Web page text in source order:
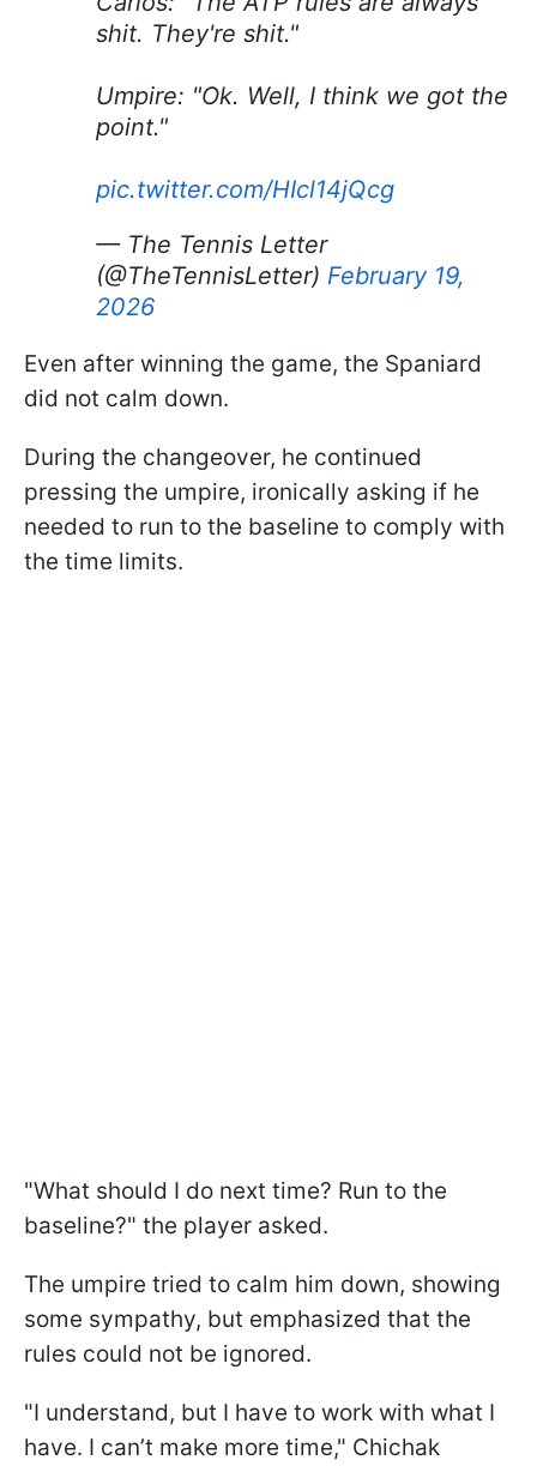
shit. They're shit."
Umpire: "Ok. Well, I think we got the
point."
pic.twitter.com/HIcl14jQcg
— The Tennis Letter
(@TheTennisLetter) February 19,
2026
Even after winning the game, the Spaniard
did not calm down.
During the changeover, he continued
pressing the umpire, ironically asking if he
needed to run to the baseline to comply with
the time limits.
"What should I do next time? Run to the
baseline?" the player asked.
The umpire tried to calm him down, showing
some sympathy, but emphasized that the
rules could not be ignored.
"I understand, but I have to work with what I
have. I can’t make more time," Chichak